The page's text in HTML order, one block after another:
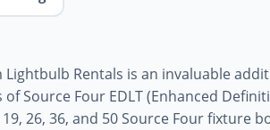
Lightbulb Rentals is an invaluable
Source Four EDLT (Enhanced
26, 36, and 50 Source Four fixture